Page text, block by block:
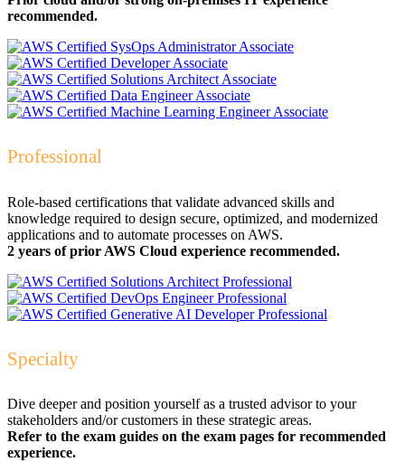
recommended.
Professional
Role-based certifications that validate advanced skills and
knowledge required to design secure, optimized, and modernized
applications and to automate processes on AWS.
2 years of prior AWS Cloud experience recommended.
Specialty
Dive deeper and position yourself as a trusted advisor to your
stakeholders and/or customers in these strategic areas.
Refer to the exam guides on the exam pages for recommended
experience.